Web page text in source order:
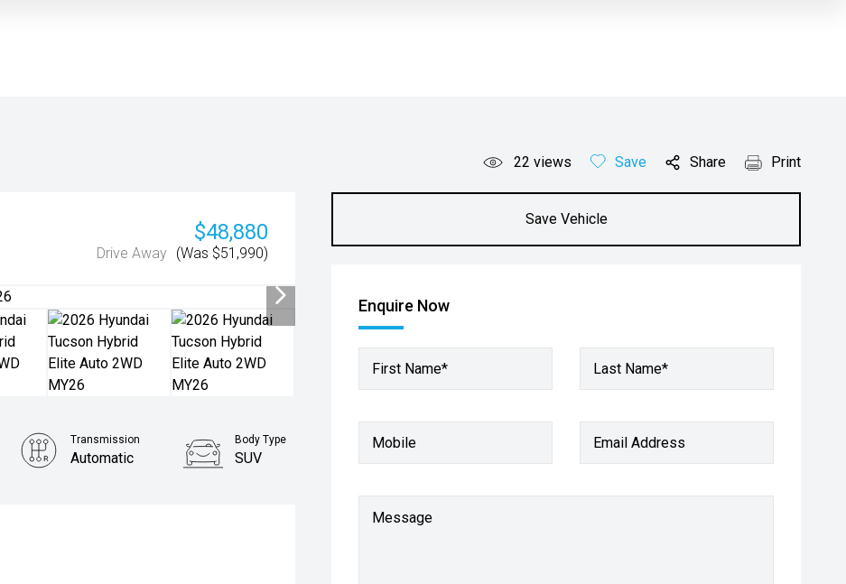
22 views Save Share Print
$48,880
Drive Away (Was $51,990)
Save Vehicle
Enquire Now
First Name* Last Name*
Mobile Email Address
Message
Transmission
Automatic
Body Type
SUV